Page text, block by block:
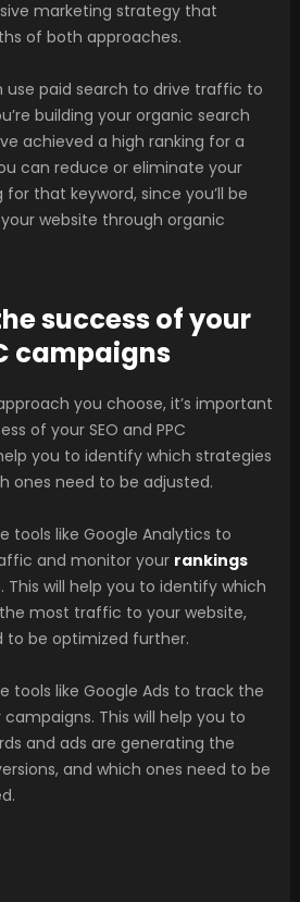
marketing strategy that
of both approaches.
use paid search to drive traffic to
building your organic search
achieved a high ranking for a
can reduce or eliminate your
that keyword, since you’ll be
website through organic
success of your
campaigns
you choose, it’s important
of your SEO and PPC
you to identify which strategies
ones need to be adjusted.
tools like Google Analytics to
and monitor your rankings
This will help you to identify which
most traffic to your website,
to be optimized further.
tools like Google Ads to track the
This will help you to
and ads are generating the
and which ones need to be